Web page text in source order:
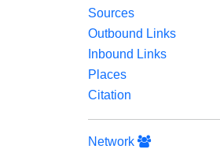
Sources
Outbound Links
Inbound Links
Places
Citation
Network